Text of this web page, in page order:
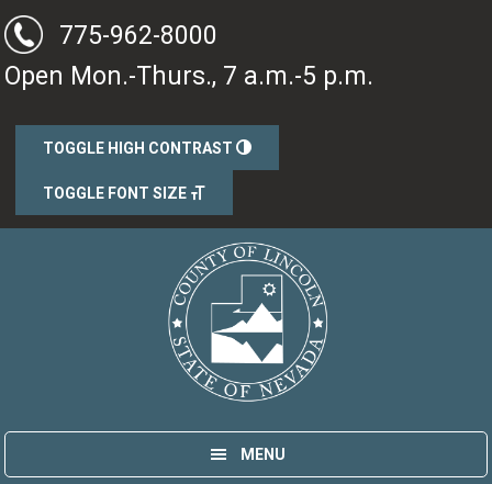
Skip
to
main
775-962-8000
Open Mon.-Thurs., 7 a.m.-5 p.m.
TOGGLE HIGH CONTRAST
TOGGLE FONT SIZE
Lincoln County, Nevada
Government
MENU